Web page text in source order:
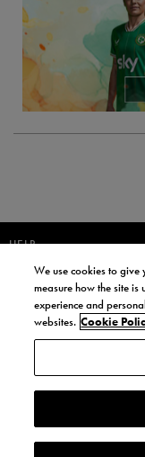
HELP
JOIN OUR COMMUNITY
PRODUCT LAUNCHES,
AND CASTORE IRELAND.
BY SIGNING UP, YOU
LIFE STYLE SPORTS AND
We use cookies to give
measure how the site
experience and
websites. Cookie